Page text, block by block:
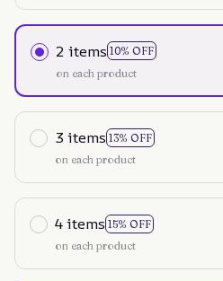
2 items 10% OFF
on each product
3 items 13% OFF
on each product
4 items 15% OFF
on each product